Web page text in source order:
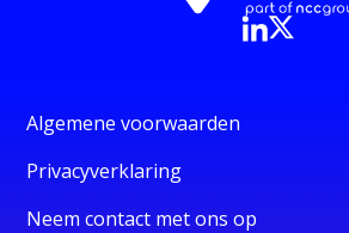
Algemene voorwaarden
Privacyverklaring
Neem contact met ons op